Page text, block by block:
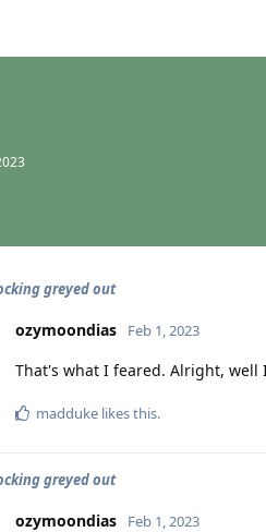
greyed out
ozymoondias Feb 1, 2023
That's what I feared. Alright, well
madduke likes this.
greyed out
ozymoondias Feb 1, 2023